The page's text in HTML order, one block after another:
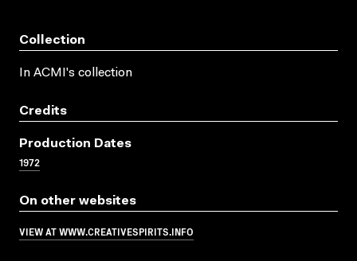
Collection
In ACMI's collection
Credits
Production Dates
1972
On other websites
VIEW AT WWW.CREATIVESPIRITS.INFO